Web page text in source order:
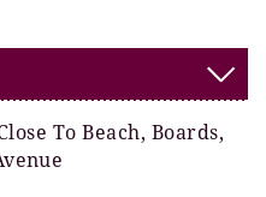
To Beach, Boards,